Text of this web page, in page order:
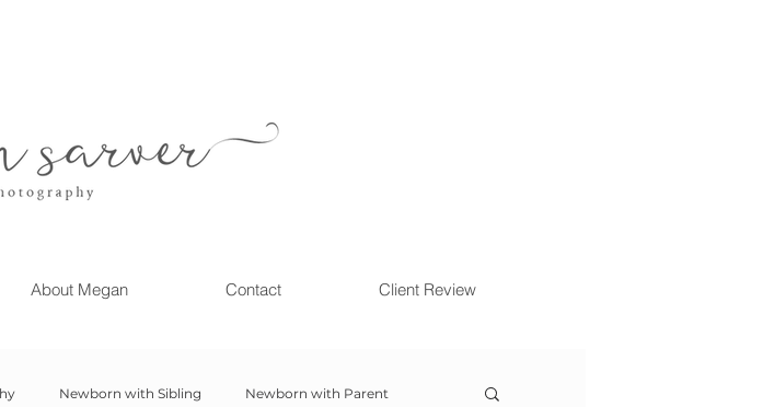
About Megan Contact Client Review
Newborn with Sibling Newborn with Parent